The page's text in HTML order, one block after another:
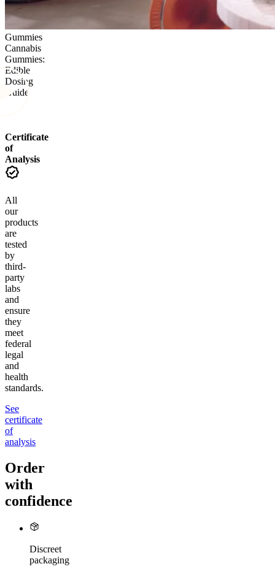
Gummies
Cannabis
Gummies:
Edible
Dosing
Guide
Certificate
of
Analysis
All
our
products
are
tested
by
third-
party
labs
and
ensure
they
meet
federal
legal
and
health
standards.
See
certificate
of
analysis
Order
with
confidence
Discreet
packaging